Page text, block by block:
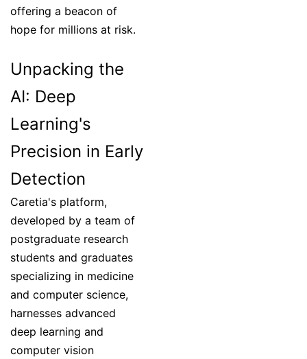
offering a beacon of
hope for millions at risk.
Unpacking the
AI: Deep
Learning's
Precision in Early
Detection
Caretia's platform,
developed by a team of
postgraduate research
students and graduates
specializing in medicine
and computer science,
harnesses advanced
deep learning and
computer vision